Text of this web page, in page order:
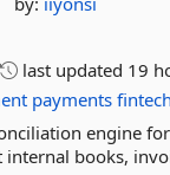
last updated 19
payments fintech
engine
books,